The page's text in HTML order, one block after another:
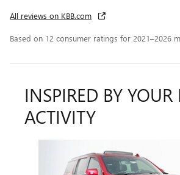
All reviews on KBB.com
Based on 12 consumer ratings for 2021–2026
INSPIRED BY YOUR
ACTIVITY